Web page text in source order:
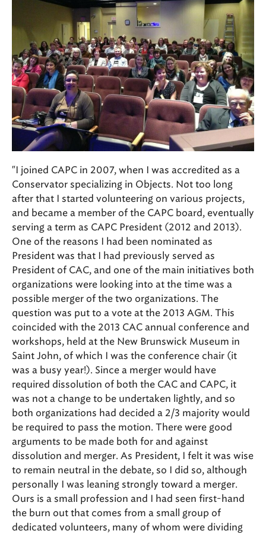
"I joined CAPC in 2007, when I was accredited as a
Conservator specializing in Objects. Not too long
after that I started volunteering on various projects,
and became a member of the CAPC board, eventually
serving a term as CAPC President (2012 and 2013).
One of the reasons I had been nominated as
President was that I had previously served as
President of CAC, and one of the main initiatives both
organizations were looking into at the time was a
possible merger of the two organizations. The
question was put to a vote at the 2013 AGM. This
coincided with the 2013 CAC annual conference and
workshops, held at the New Brunswick Museum in
Saint John, of which I was the conference chair (it
was a busy year!). Since a merger would have
required dissolution of both the CAC and CAPC, it
was not a change to be undertaken lightly, and so
both organizations had decided a 2/3 majority would
be required to pass the motion. There were good
arguments to be made both for and against
dissolution and merger. As President, I felt it was wise
to remain neutral in the debate, so I did so, although
personally I was leaning strongly toward a merger.
Ours is a small profession and I had seen first-hand
the burn out that comes from a small group of
dedicated volunteers, many of whom were dividing